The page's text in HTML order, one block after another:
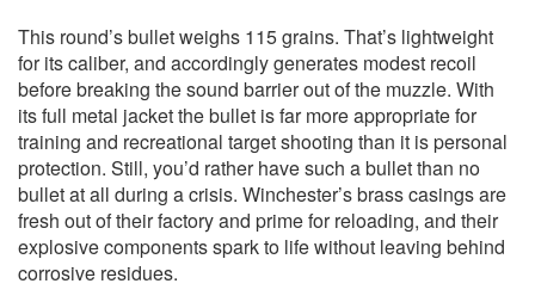
This round’s bullet weighs 115 grains. That’s lightweight
for its caliber, and accordingly generates modest recoil
before breaking the sound barrier out of the muzzle. With
its full metal jacket the bullet is far more appropriate for
training and recreational target shooting than it is personal
protection. Still, you’d rather have such a bullet than no
bullet at all during a crisis. Winchester’s brass casings are
fresh out of their factory and prime for reloading, and their
explosive components spark to life without leaving behind
corrosive residues.